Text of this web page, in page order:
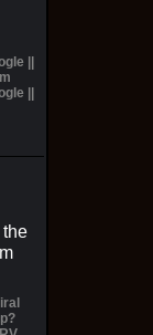
||
||
the